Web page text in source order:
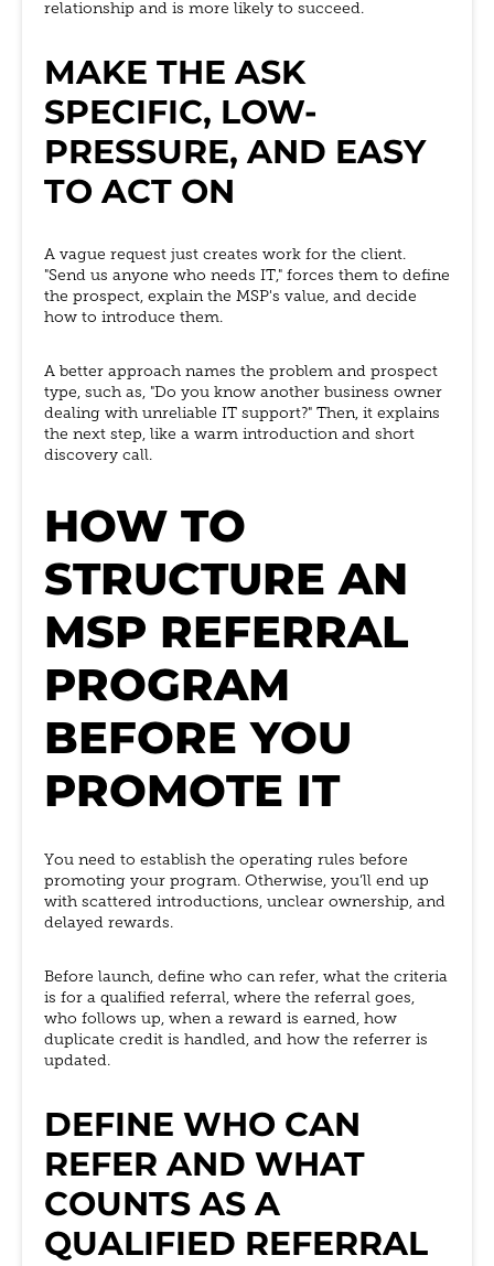
relationship and is more likely to succeed.
MAKE THE ASK
SPECIFIC, LOW-
PRESSURE, AND EASY
TO ACT ON
A vague request just creates work for the client.
"Send us anyone who needs IT," forces them to define
the prospect, explain the MSP's value, and decide
how to introduce them.
A better approach names the problem and prospect
type, such as, "Do you know another business owner
dealing with unreliable IT support?" Then, it explains
the next step, like a warm introduction and short
discovery call.
HOW TO
STRUCTURE AN
MSP REFERRAL
PROGRAM
BEFORE YOU
PROMOTE IT
You need to establish the operating rules before
promoting your program. Otherwise, you’ll end up
with scattered introductions, unclear ownership, and
delayed rewards.
Before launch, define who can refer, what the criteria
is for a qualified referral, where the referral goes,
who follows up, when a reward is earned, how
duplicate credit is handled, and how the referrer is
updated.
DEFINE WHO CAN
REFER AND WHAT
COUNTS AS A
QUALIFIED REFERRAL